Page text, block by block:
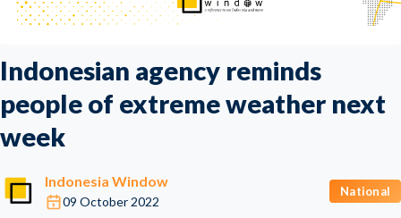
Indonesian agency reminds
people of extreme weather next
week
Indonesia Window
09 October 2022
National